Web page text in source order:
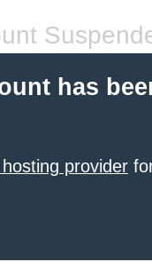
has
provider